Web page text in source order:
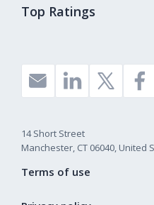
Top Ratings
14 Short Street
Manchester, CT 06040, United
Terms of use